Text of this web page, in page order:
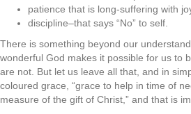
patience that is long-suffering with
discipline–that says “No” to self.
There is something beyond our
wonderful God makes it possible for us to
are not. But let us leave all that, and in
coloured grace, “grace to help in time of
measure of the gift of Christ,” and that is